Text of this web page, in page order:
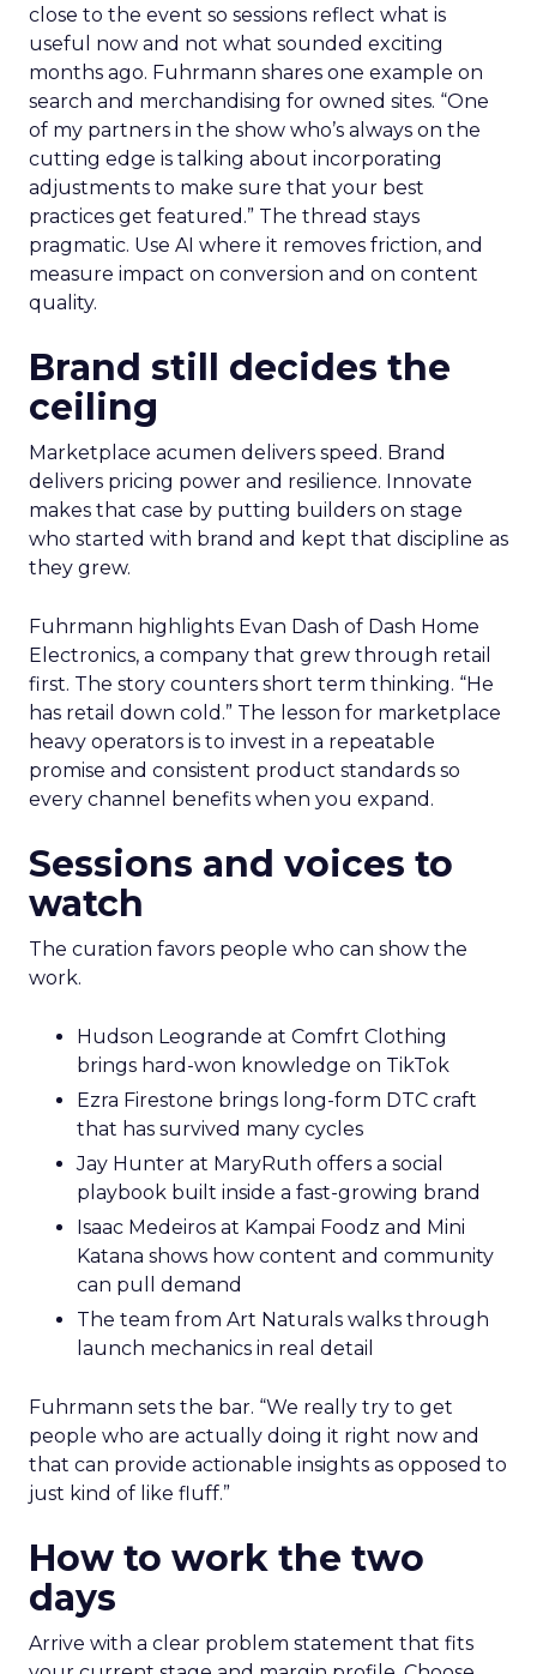
close to the event so sessions reflect what is
useful now and not what sounded exciting
months ago. Fuhrmann shares one example on
search and merchandising for owned sites. “One
of my partners in the show who’s always on the
cutting edge is talking about incorporating
adjustments to make sure that your best
practices get featured.” The thread stays
pragmatic. Use AI where it removes friction, and
measure impact on conversion and on content
quality.
Brand still decides the
ceiling
Marketplace acumen delivers speed. Brand
delivers pricing power and resilience. Innovate
makes that case by putting builders on stage
who started with brand and kept that discipline as
they grew.
Fuhrmann highlights Evan Dash of Dash Home
Electronics, a company that grew through retail
first. The story counters short term thinking. “He
has retail down cold.” The lesson for marketplace
heavy operators is to invest in a repeatable
promise and consistent product standards so
every channel benefits when you expand.
Sessions and voices to
watch
The curation favors people who can show the
work.
Hudson Leogrande at Comfrt Clothing
brings hard-won knowledge on TikTok
Ezra Firestone brings long-form DTC craft
that has survived many cycles
Jay Hunter at MaryRuth offers a social
playbook built inside a fast-growing brand
Isaac Medeiros at Kampai Foodz and Mini
Katana shows how content and community
can pull demand
The team from Art Naturals walks through
launch mechanics in real detail
Fuhrmann sets the bar. “We really try to get
people who are actually doing it right now and
that can provide actionable insights as opposed to
just kind of like fluff.”
How to work the two
days
Arrive with a clear problem statement that fits